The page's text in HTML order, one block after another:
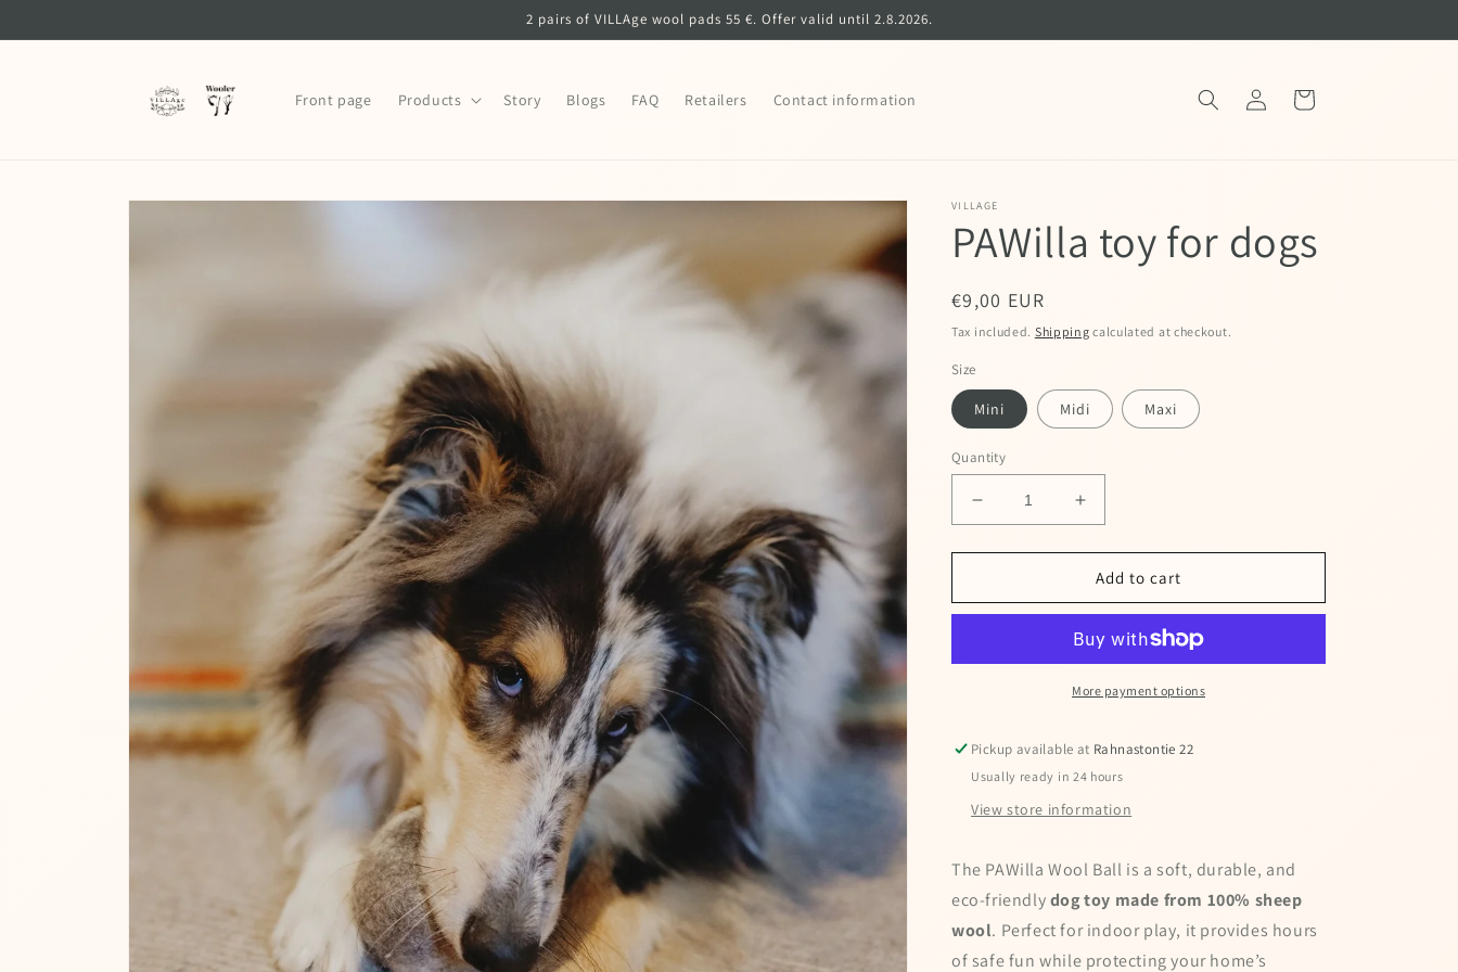
2 pairs of VILLAge wool pads 55 €. Offer valid until 2.8.2026.
Front page Products Story Blogs FAQ Retailers Contact information
Log
in
Cart
Skip to
VILLAGE
PAWilla toy for dogs
Regular
price
€9,00 EUR
Tax included. Shipping calculated at checkout.
Size
Mini Midi Maxi
Quantity
Decrease
quantity
for
toy
Increase
quantity
for
PAWilla
toy
dogs
Add to cart
More payment options
Pickup available at Rahnastontie 22
Usually ready in 24 hours
View store information
The PAWilla Wool Ball is a soft, durable, and
eco-friendlydog toy made from 100% sheep
wool. Perfect for indoor play, it provides hours
of safe fun while protecting your home’s